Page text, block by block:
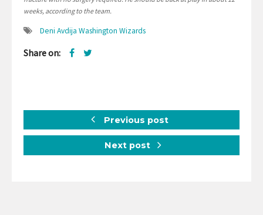
weeks, according to the team.
Deni Avdija Washington Wizards
Share on:
Previous post
Next post